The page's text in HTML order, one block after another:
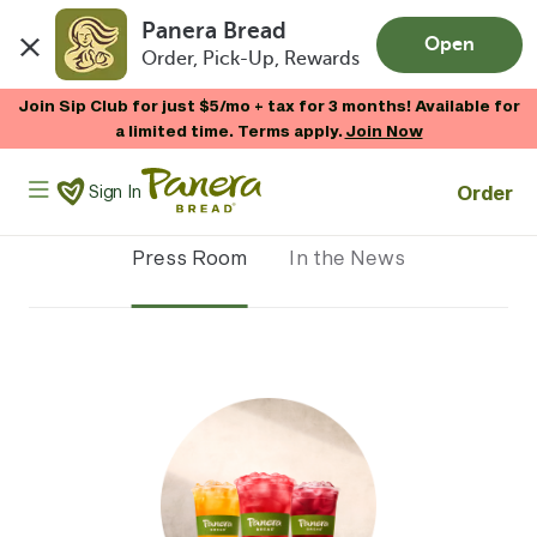
Panera Bread
Order, Pick-Up, Rewards
Open
Join Sip Club for just $5/mo + tax for 3 months! Available for
a limited time. Terms apply.Join Now
Panera Bread Logo
Sign In Order
Press Room In the News